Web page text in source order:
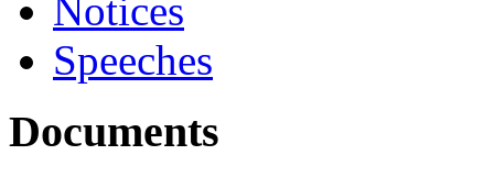
Notices
Speeches
Documents